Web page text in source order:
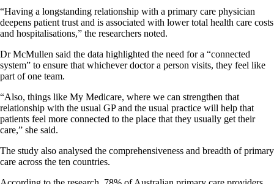
“Having a longstanding relationship with a primary care physician
deepens patient trust and is associated with lower total health care costs
and hospitalisations,” the researchers noted.
Dr McMullen said the data highlighted the need for a “connected
system” to ensure that whichever doctor a person visits, they feel like
part of one team.
“Also, things like My Medicare, where we can strengthen that
relationship with the usual GP and the usual practice will help that
patients feel more connected to the place that they usually get their
care,” she said.
The study also analysed the comprehensiveness and breadth of primary
care across the ten countries.